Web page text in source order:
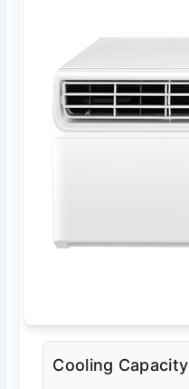
Cooling Capacity